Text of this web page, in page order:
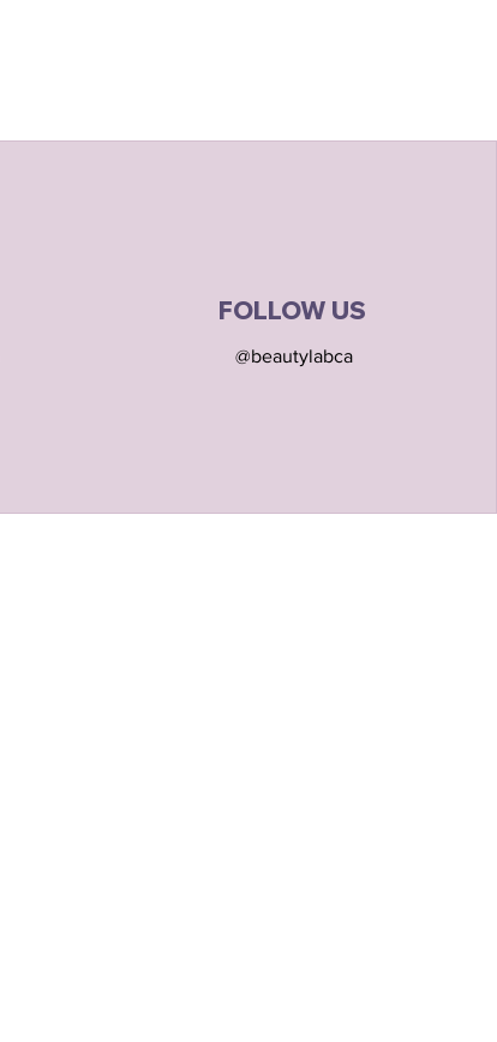
FOLLOW US
@beautylabca